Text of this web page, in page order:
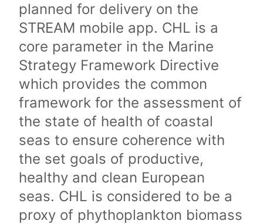
planned for delivery on the
STREAM mobile app. CHL is a
core parameter in the Marine
Strategy Framework Directive
which provides the common
framework for the assessment of
the state of health of coastal
seas to ensure coherence with
the set goals of productive,
healthy and clean European
seas. CHL is considered to be a
proxy of phythoplankton biomass